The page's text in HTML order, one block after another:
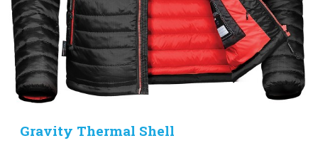
Gravity Thermal Shell